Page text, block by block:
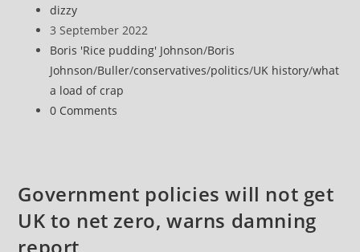
you
worse
than
useless
absolute
Post
author:
dizzy
Post
published:
3 September 2022
Post
category:
Boris 'Rice pudding' Johnson/Boris
Johnson/Buller/conservatives/politics/UK history/what
a load of crap
Post
0 Comments
Government policies will not get
UK to net zero, warns damning